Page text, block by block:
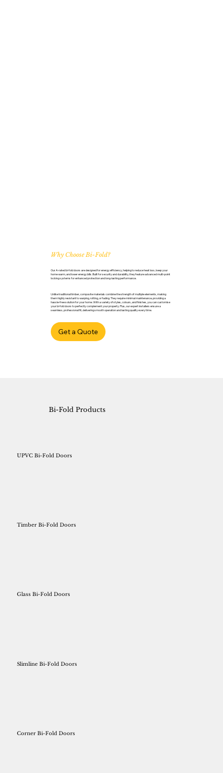
Why Choose Bi-Fold?
Our A-rated bi-fold doors are designed for energy efficiency, helping to reduce heat loss, keep your
home warm, and lower energy bills. Built for security and durability, they feature advanced multi-point
locking systems for enhanced protection and long-lasting performance.
Unlike traditional timber, composite materials combine the strength of multiple elements, making
them highly resistant to warping, rotting, or fading. They require minimal maintenance, providing a
hassle-free solution for your home. With a variety of styles, colours, and finishes, you can customise
your bi-fold doors to perfectly complement your property. Plus, our expert installers ensure a
seamless, professional fit, delivering smooth operation and lasting quality every time.
Get a Quote
UPVC Bi-Fold Doors
Timber Bi-Fold Doors
Glass Bi-Fold Doors
Slimline Bi-Fold Doors
Corner Bi-Fold Doors
Bi-Fold Products